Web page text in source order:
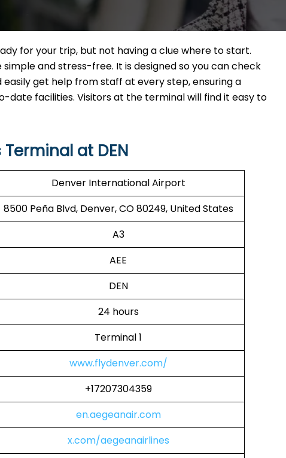
for your trip, but not having a clue where to start.
and stress-free. It is designed so you can check
get help from staff at every step, ensuring a
date facilities. Visitors at the terminal will find it easy to
at DEN
Denver International Airport
8500 Peña Blvd, Denver, CO 80249, United States
A3
AEE
DEN
24 hours
Terminal 1
www.flydenver.com/
+17207304359
en.aegeanair.com
x.com/aegeanairlines